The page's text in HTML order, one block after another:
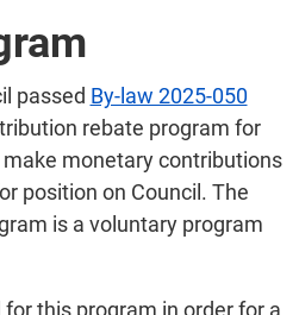
passed By-law 2025-050
rebate program for
monetary contributions
position on Council. The
is a voluntary program
this program in order for a